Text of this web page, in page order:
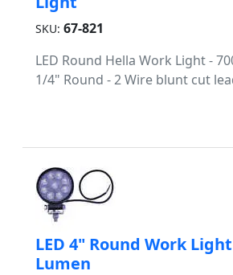
SKU: 67-821
LED Round Hella Work Light -
1/4" Round - 2 Wire blunt cut
LED 4" Round Work Light
Lumen